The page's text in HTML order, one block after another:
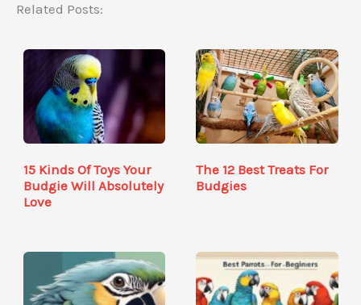
Related Posts:
15 Kinds Of Toys Your
Budgie Will Absolutely
Love
The 12 Best Treats For
Budgies